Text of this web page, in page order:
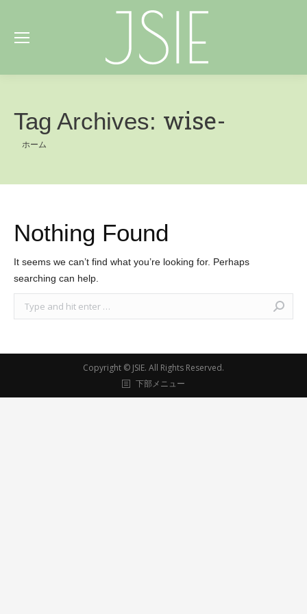
Tag Archives: wise-
You are here:
ホーム
Nothing Found
It seems we can’t find what you’re looking for. Perhaps
searching can help.
Search:
Copyright © JSIE. All Rights Reserved.
下部メニュー